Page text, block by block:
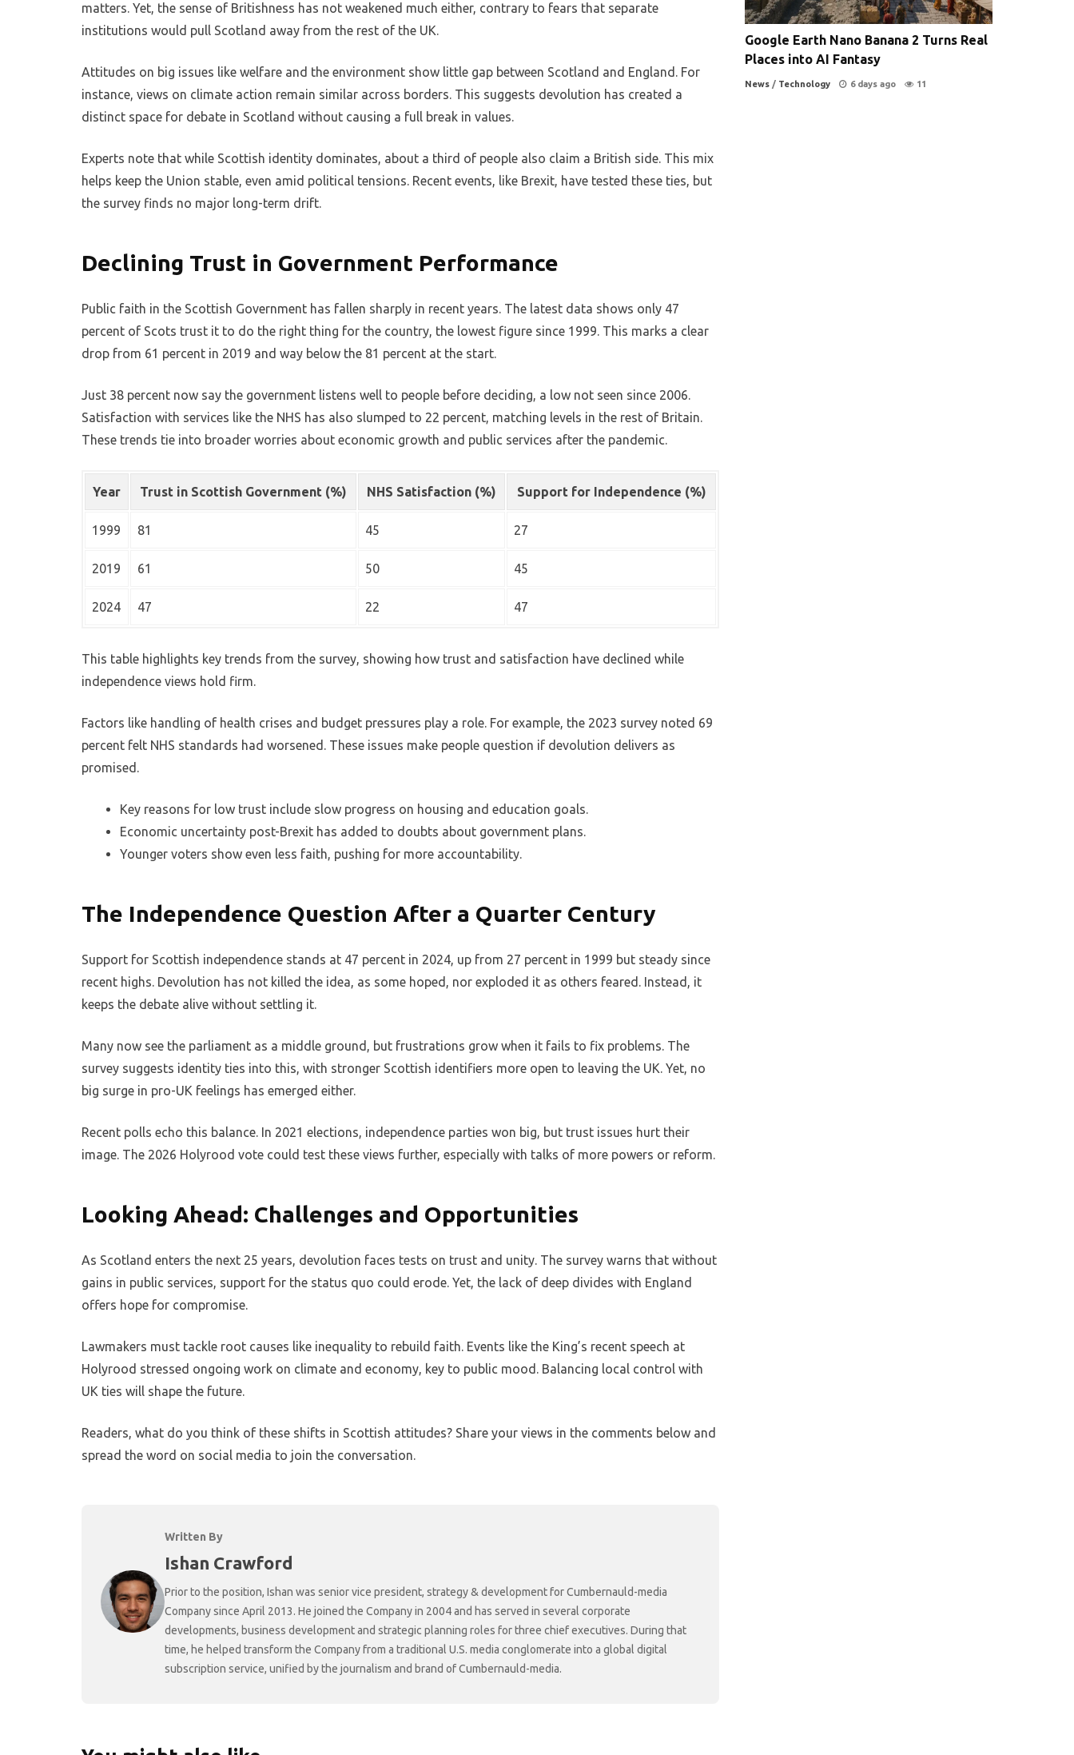
matters. Yet, the sense of Britishness has not weakened much either, contrary to fears that separate
institutions would pull Scotland away from the rest of the UK.
Attitudes on big issues like welfare and the environment show little gap between Scotland and England. For
instance, views on climate action remain similar across borders. This suggests devolution has created a
distinct space for debate in Scotland without causing a full break in values.
Experts note that while Scottish identity dominates, about a third of people also claim a British side. This mix
helps keep the Union stable, even amid political tensions. Recent events, like Brexit, have tested these ties, but
the survey finds no major long-term drift.
Declining Trust in Government Performance
Public faith in the Scottish Government has fallen sharply in recent years. The latest data shows only 47
percent of Scots trust it to do the right thing for the country, the lowest figure since 1999. This marks a clear
drop from 61 percent in 2019 and way below the 81 percent at the start.
Just 38 percent now say the government listens well to people before deciding, a low not seen since 2006.
Satisfaction with services like the NHS has also slumped to 22 percent, matching levels in the rest of Britain.
These trends tie into broader worries about economic growth and public services after the pandemic.
Year Trust in Scottish Government (%) NHS Satisfaction (%) Support for Independence (%)
1999 81 45 27
2019 61 50 45
2024 47 22 47
This table highlights key trends from the survey, showing how trust and satisfaction have declined while
independence views hold firm.
Factors like handling of health crises and budget pressures play a role. For example, the 2023 survey noted 69
percent felt NHS standards had worsened. These issues make people question if devolution delivers as
promised.
Key reasons for low trust include slow progress on housing and education goals.
Economic uncertainty post-Brexit has added to doubts about government plans.
Younger voters show even less faith, pushing for more accountability.
The Independence Question After a Quarter Century
Support for Scottish independence stands at 47 percent in 2024, up from 27 percent in 1999 but steady since
recent highs. Devolution has not killed the idea, as some hoped, nor exploded it as others feared. Instead, it
keeps the debate alive without settling it.
Many now see the parliament as a middle ground, but frustrations grow when it fails to fix problems. The
survey suggests identity ties into this, with stronger Scottish identifiers more open to leaving the UK. Yet, no
big surge in pro-UK feelings has emerged either.
Recent polls echo this balance. In 2021 elections, independence parties won big, but trust issues hurt their
image. The 2026 Holyrood vote could test these views further, especially with talks of more powers or reform.
Looking Ahead: Challenges and Opportunities
As Scotland enters the next 25 years, devolution faces tests on trust and unity. The survey warns that without
gains in public services, support for the status quo could erode. Yet, the lack of deep divides with England
offers hope for compromise.
Lawmakers must tackle root causes like inequality to rebuild faith. Events like the King’s recent speech at
Holyrood stressed ongoing work on climate and economy, key to public mood. Balancing local control with
UK ties will shape the future.
Readers, what do you think of these shifts in Scottish attitudes? Share your views in the comments below and
spread the word on social media to join the conversation.
Written By
Ishan Crawford
Prior to the position, Ishan was senior vice president, strategy & development for Cumbernauld-media
Company since April 2013. He joined the Company in 2004 and has served in several corporate
developments, business development and strategic planning roles for three chief executives. During that
time, he helped transform the Company from a traditional U.S. media conglomerate into a global digital
subscription service, unified by the journalism and brand of Cumbernauld-media.
Google Earth Nano Banana 2 Turns Real
Places into AI Fantasy
News / Technology 6 days ago 11